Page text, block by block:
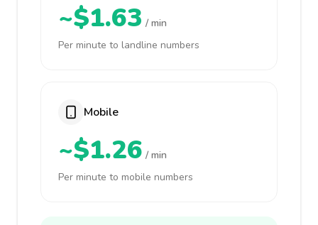
~$1.63 / min
Per minute to landline numbers
Mobile
~$1.26 / min
Per minute to mobile numbers